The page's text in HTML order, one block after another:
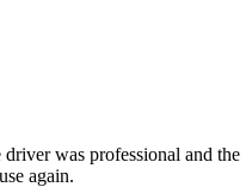
was professional and the
again.